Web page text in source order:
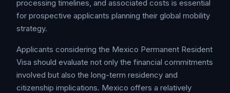
processing timelines, and associated costs is essential
for prospective applicants planning their global mobility
strategy.
Applicants considering the Mexico Permanent Resident
Visa should evaluate not only the financial commitments
involved but also the long-term residency and
citizenship implications. Mexico offers a relatively